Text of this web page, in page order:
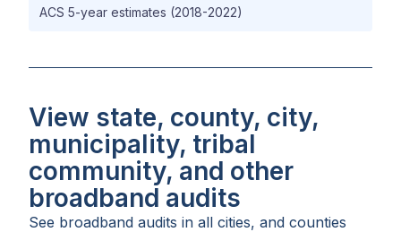
ACS 5-year estimates (2018-2022)
View state, county, city,
municipality, tribal
community, and other
broadband audits
See broadband audits in all cities, and counties